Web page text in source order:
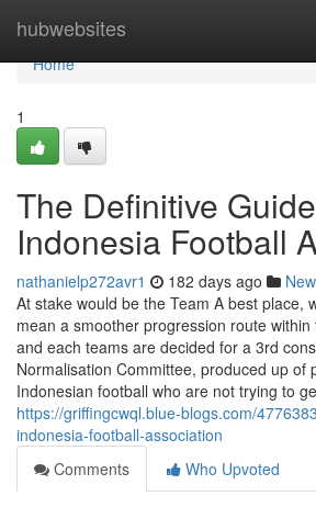
hubwebsites
Home
Home
1
The Definitive
Indonesia Football
nathanielp272avr1 182 days ago
At stake would be the Team A best place,
mean a smoother progression route
and each teams are decided for a 3rd
Normalisation Committee, produced up of
Indonesian football who are not trying to
https://griffingcwql.blue-blogs.com/
indonesia-football-association
Comments
Who Upvoted